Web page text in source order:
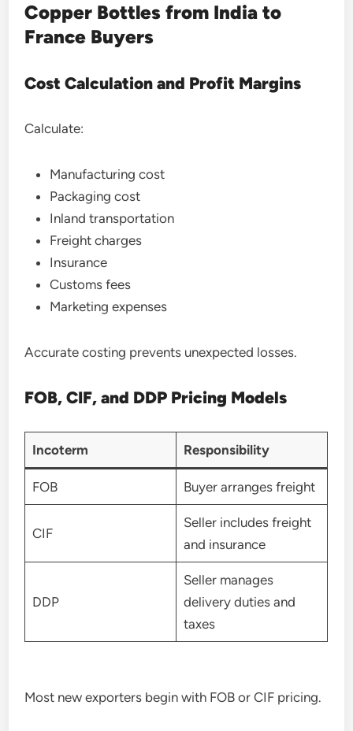
Copper Bottles from India to
France Buyers
Cost Calculation and Profit Margins
Calculate:
Manufacturing cost
Packaging cost
Inland transportation
Freight charges
Insurance
Customs fees
Marketing expenses
Accurate costing prevents unexpected losses.
FOB, CIF, and DDP Pricing Models
Incoterm Responsibility
FOB Buyer arranges freight
CIF
Seller includes freight
and insurance
DDP
Seller manages
delivery duties and
taxes
Most new exporters begin with FOB or CIF pricing.